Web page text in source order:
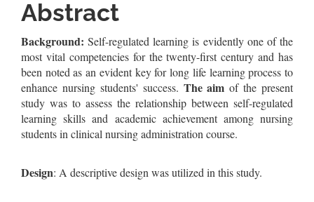
Content
Abstract
Background: Self-regulated learning is evidently one of the
most vital competencies for the twenty-first century and has
been noted as an evident key for long life learning process to
enhance nursing students' success. The aimof the present
study was to assess the relationship between self-regulated
learning skills and academic achievement among nursing
students in clinical nursing administration course.
Design: A descriptive design was utilized in this study.